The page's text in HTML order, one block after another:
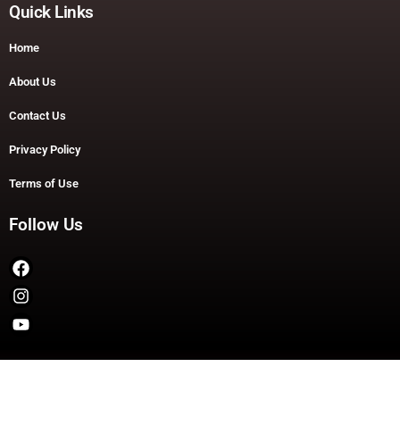
Quick Links
Home
About Us
Contact Us
Privacy Policy
Terms of Use
Follow Us